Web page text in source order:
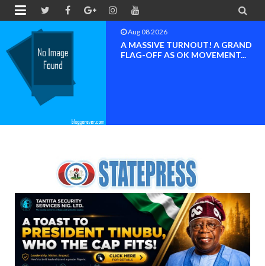
 
Aug 08 2026
A MASSIVE TURNOUT! A GRAND
FLAG-OFF AS OK MOVEMENT...